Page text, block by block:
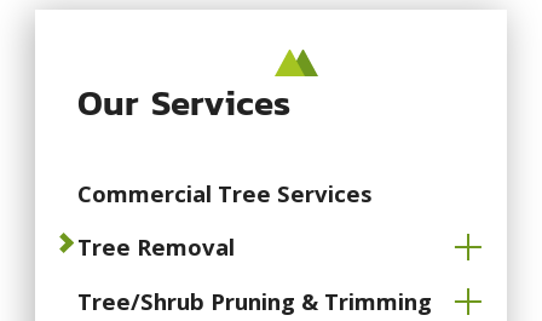
Our Services
Commercial Tree Services
Tree Removal
Tree/Shrub Pruning & Trimming